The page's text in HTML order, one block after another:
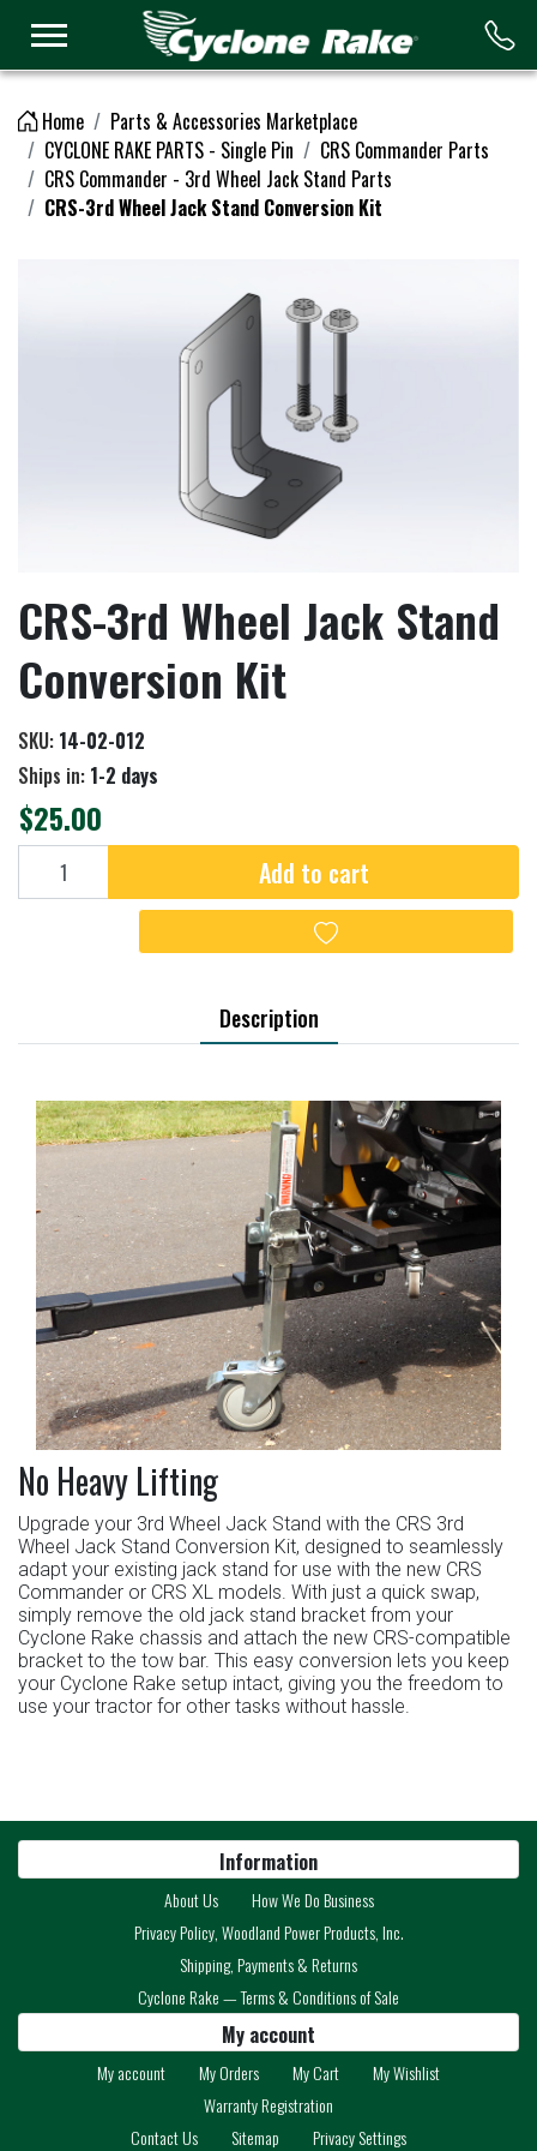
Home
Parts & Accessories Marketplace
CYCLONE RAKE PARTS - Single Pin
CRS Commander Parts
CRS Commander - 3rd Wheel Jack Stand Parts
CRS-3rd Wheel Jack Stand Conversion Kit
CRS-3rd Wheel Jack Stand
Conversion Kit
SKU: 14-02-012
Ships in: 1-2 days
$25.00
Add to cart Add to cart
Add to wishlist
Description
No Heavy Lifting
Upgrade your 3rd Wheel Jack Stand with the CRS 3rd
Wheel Jack Stand Conversion Kit, designed to seamlessly
adapt your existing jack stand for use with the new CRS
Commander or CRS XL models. With just a quick swap,
simply remove the old jack stand bracket from your
Cyclone Rake chassis and attach the new CRS-compatible
bracket to the tow bar. This easy conversion lets you keep
your Cyclone Rake setup intact, giving you the freedom to
use your tractor for other tasks without hassle.
Information
About Us
How We Do Business
Privacy Policy, Woodland Power Products, Inc.
Shipping, Payments & Returns
Cyclone Rake — Terms & Conditions of Sale
My account
My account My Orders My Cart
My Wishlist
Warranty Registration
Contact Us
Sitemap Privacy Settings